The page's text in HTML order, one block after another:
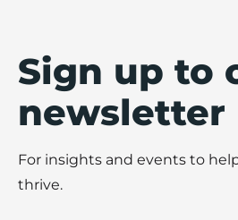
Sign up to
newsletter
For insights and events to
thrive.